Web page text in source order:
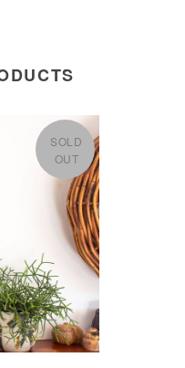
SOLD
OUT